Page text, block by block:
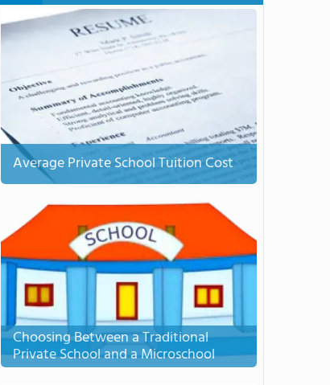
Average Private School Tuition Cost
Choosing Between a Traditional
Private School and a Microschool